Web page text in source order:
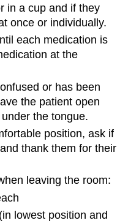
in a cup and if they
once or individually.
each medication is
at the
or has been
the patient open
the tongue.
position, ask if
thank them for their
leaving the room:
lowest position and